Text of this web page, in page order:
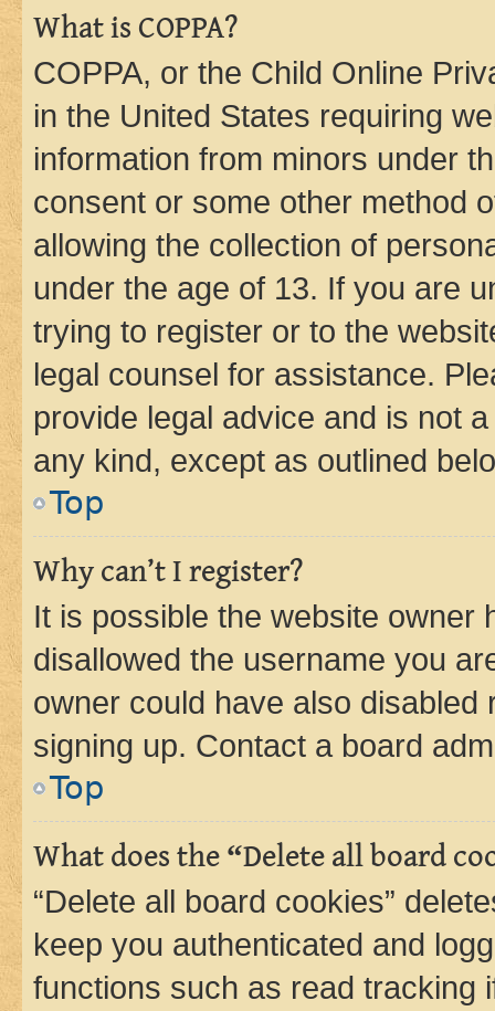
What is COPPA?
COPPA, or the Child Online
in the United States requiring
information from minors under
consent or some other method
allowing the collection of
under the age of 13. If you are
trying to register or to the
legal counsel for assistance.
provide legal advice and is not
any kind, except as outlined
Top
Why can’t I register?
It is possible the website owner
disallowed the username you
owner could have also
signing up. Contact a board
Top
What does the “Delete all board
“Delete all board cookies”
keep you authenticated and
functions such as read tracking